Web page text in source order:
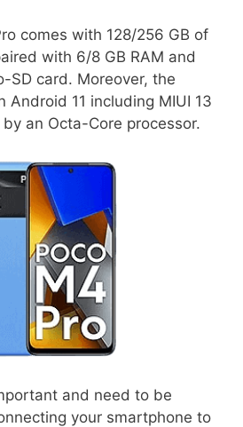
comes with 128/256 GB of
with 6/8 GB RAM and
SD card. Moreover, the
Android 11 including MIUI 13
an Octa-Core processor.
and need to be
your smartphone to